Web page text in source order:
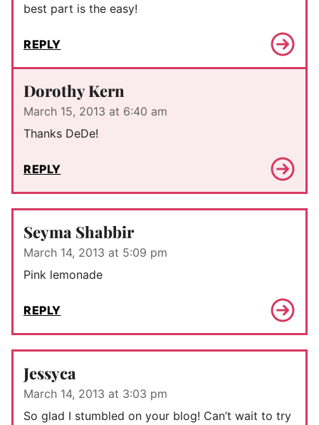
best part is the easy!
REPLY
Dorothy Kern
March 15, 2013 at 6:40 am
Thanks DeDe!
REPLY
Seyma Shabbir
March 14, 2013 at 5:09 pm
Pink lemonade
REPLY
Jessyca
March 14, 2013 at 3:03 pm
So glad I stumbled on your blog! Can’t wait to try